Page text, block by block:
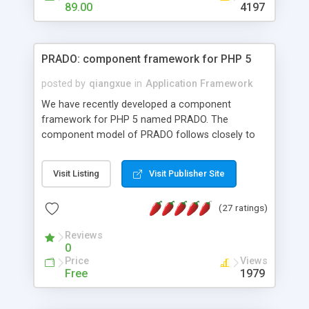
HTML templates driven, nice design, easy to
maintain, full admin area, edit and configure
89.00 4197
PRADO: component framework for PHP 5
posted by qiangxue in Application Framework
We have recently developed a component
framework for PHP 5 named PRADO. The
component model of PRADO follows closely to
and it is event-driven. A PRADO application is a
collection of pages each of which is a hierarchical
assets, templates, and so on. Components are
composed together to form new components. A
wonderful thing about PRADO is that it is event-
driven. Unlike traditional procedural programming,
developers now concentrate more on responding
Visit Listing Visit Publisher Site
(27 ratings)
Reviews
0
Price
Free
Views
1979